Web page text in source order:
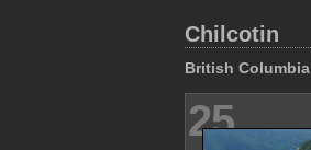
Chilcotin
British Columbia
25